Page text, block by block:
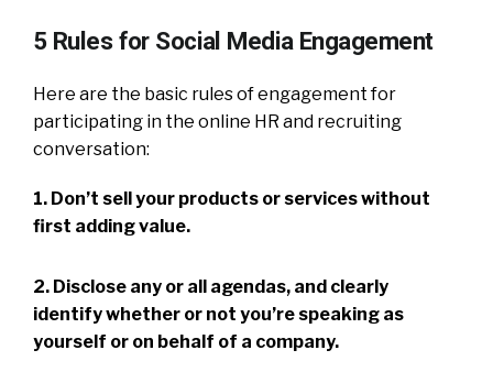
5 Rules for Social Media Engagement
Here are the basic rules of engagement for
participating in the online HR and recruiting
conversation:
1. Don’t sell your products or services without
first adding value.
2. Disclose any or all agendas, and clearly
identify whether or not you’re speaking as
yourself or on behalf of a company.